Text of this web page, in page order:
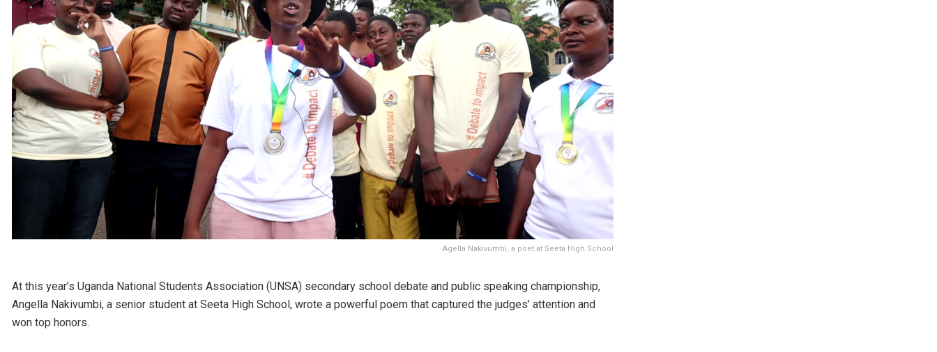
Agella Nakivumbi, a poet at Seeta High School
At this year’s Uganda National Students Association (UNSA) secondary school debate and public speaking championship,
Angella Nakivumbi, a senior student at Seeta High School, wrote a powerful poem that captured the judges’ attention and
won top honors.